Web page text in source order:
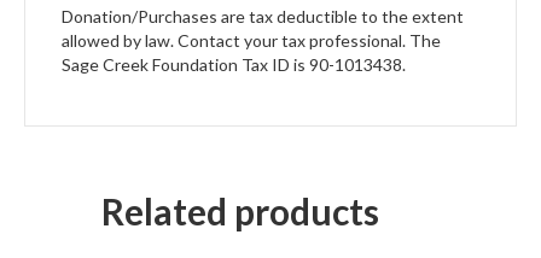
Donation/Purchases are tax deductible to the extent
allowed by law. Contact your tax professional. The
Sage Creek Foundation Tax ID is 90-1013438.
Related products